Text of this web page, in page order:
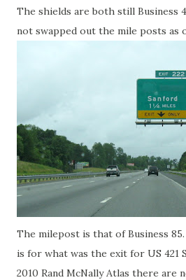
The shields are both still Business
not swapped out the mile posts as
The milepost is that of Business
is for what was the exit for US 421
2010 Rand McNally Atlas there are